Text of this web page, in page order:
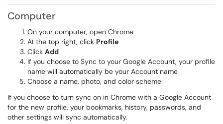
Computer
On your computer, open Chrome
At the top right, click Profile
Click Add
If you choose to Sync to your Google Account, your profile
name will automatically be your Account name
Choose a name, photo, and color scheme
If you choose to turn sync on in Chrome with a Google Account
for the new profile, your bookmarks, history, passwords, and
other settings will sync automatically.